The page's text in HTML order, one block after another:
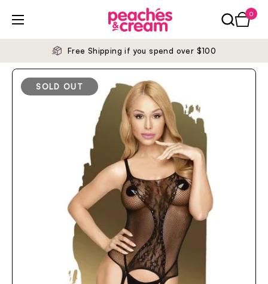
Open menu
Open
0
Free Shipping if you spend over $100
SOLD OUT